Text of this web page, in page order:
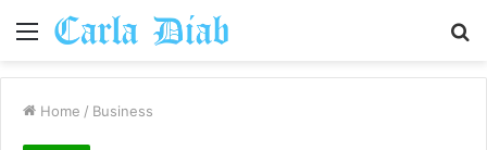
Menu
Home / Business